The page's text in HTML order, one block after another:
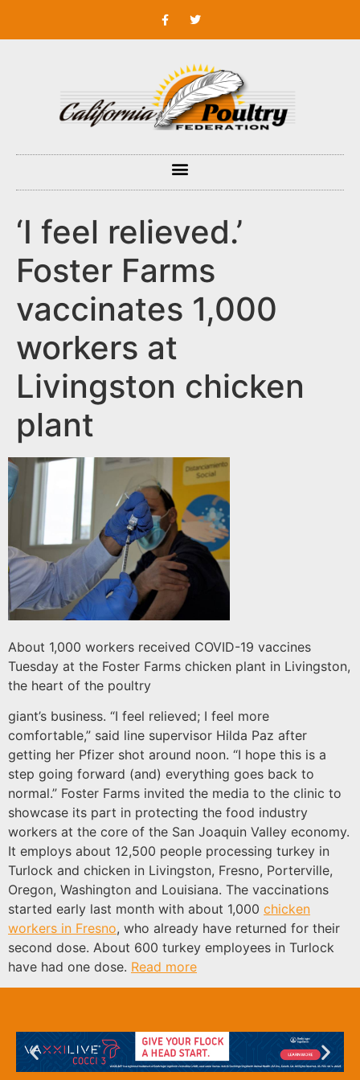
‘I feel relieved.’
Foster Farms
vaccinates 1,000
workers at
Livingston chicken
plant
About 1,000 workers received COVID-19 vaccines
Tuesday at the Foster Farms chicken plant in Livingston,
the heart of the poultry
giant’s business. “I feel relieved; I feel more
comfortable,” said line supervisor Hilda Paz after
getting her Pfizer shot around noon. “I hope this is a
step going forward (and) everything goes back to
normal.” Foster Farms invited the media to the clinic to
showcase its part in protecting the food industry
workers at the core of the San Joaquin Valley economy.
It employs about 12,500 people processing turkey in
Turlock and chicken in Livingston, Fresno, Porterville,
Oregon, Washington and Louisiana. The vaccinations
started early last month with about 1,000 chicken
workers in Fresno, who already have returned for their
second dose. About 600 turkey employees in Turlock
have had one dose. Read more